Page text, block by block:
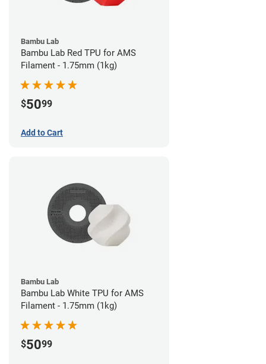
Bambu Lab
Bambu Lab Red TPU for AMS
Filament - 1.75mm (1kg)
$5099
Add to Cart
Bambu Lab
Bambu Lab White TPU for AMS
Filament - 1.75mm (1kg)
$5099